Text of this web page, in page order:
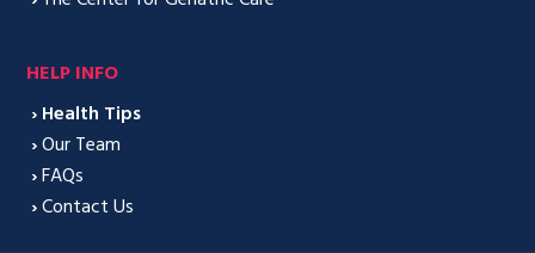
HELP INFO
› Health Tips
› Our Team
›FAQs
› Contact Us